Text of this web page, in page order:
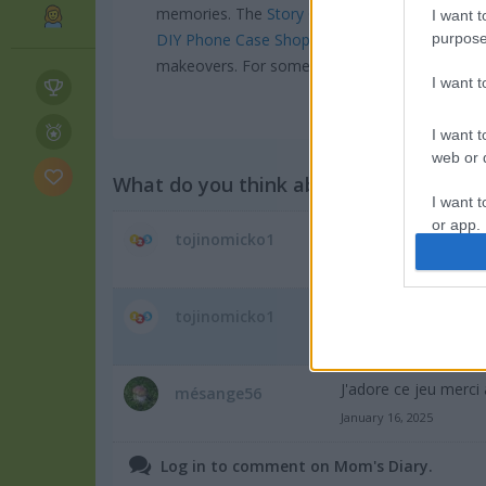
I want
I want
I want
web or
I want
or app.
I want
I want
memories. The Story Games section
has
DIY Phone Case Shop captures that same
makeovers. For something with more long-
What do you think about the game?
tojinomicko1 Does the level was
mésange56 J'adore ce jeu merci
January 16, 2025
Log in to comment on Mom's Diary.